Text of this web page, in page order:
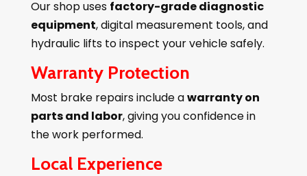
Our shop uses factory-grade diagnostic
equipment, digital measurement tools, and
hydraulic lifts to inspect your vehicle safely.
Warranty Protection
Most brake repairs include awarranty on
parts and labor, giving you confidence in
the work performed.
Local Experience